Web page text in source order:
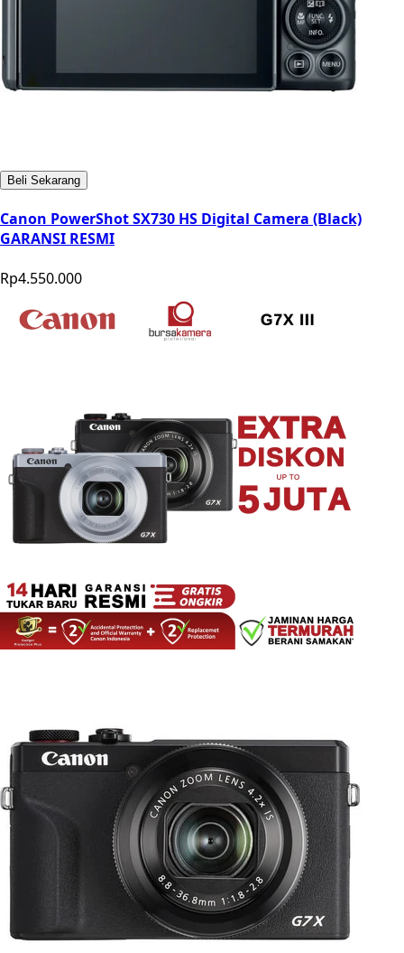
Beli Sekarang
Canon PowerShot SX730 HS Digital Camera (Black)
GARANSI RESMI
Rp4.550.000